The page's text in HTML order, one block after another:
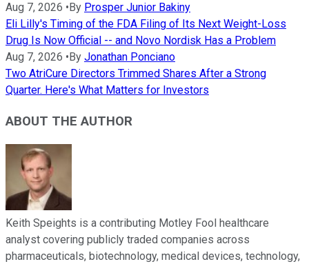
Aug 7, 2026 • By Prosper Junior Bakiny
Eli Lilly's Timing of the FDA Filing of Its Next Weight-Loss
Drug Is Now Official -- and Novo Nordisk Has a Problem
Aug 7, 2026 • By Jonathan Ponciano
Two AtriCure Directors Trimmed Shares After a Strong
Quarter. Here's What Matters for Investors
ABOUT THE AUTHOR
Keith Speights is a contributing Motley Fool healthcare
analyst covering publicly traded companies across
pharmaceuticals, biotechnology, medical devices, technology,